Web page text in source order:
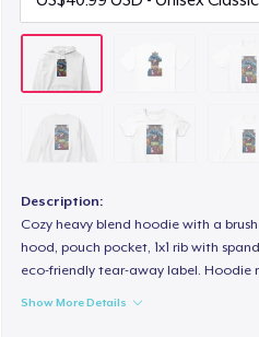
Description:
Cozy heavy blend hoodie with a
hood, pouch pocket, 1x1 rib with
eco-friendly tear-away label. Hoodie
Show More Details